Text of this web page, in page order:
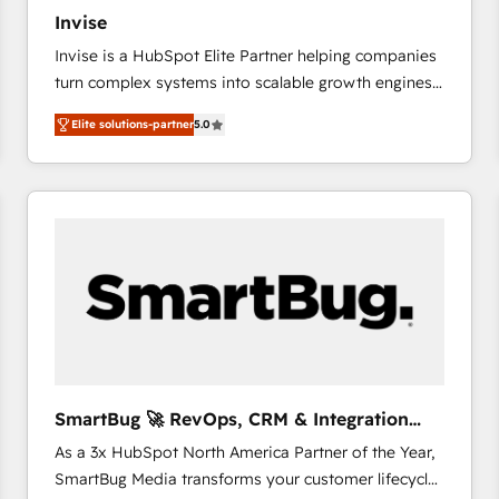
international offices and 175+ employees.
Invise
Invise is a HubSpot Elite Partner helping companies
turn complex systems into scalable growth engines.
We combine strategy, technology and change
management to drive measurable results. As part of
the fast-growing Siloy Group, we unite more than
250+ HubSpot experts across Europe – ready to
Connect marketing, sales and operations around one
reliable source of truth - Unlock the full value of your
CRM and marketing data, not just implement a
Elite solutions-partner5.0
SmartBug 🚀 RevOps, CRM & Integration
Experts
As a 3x HubSpot North America Partner of the Year,
SmartBug Media transforms your customer lifecycle